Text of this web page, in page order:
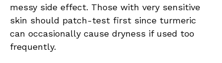
messy side effect. Those with very sensitive
skin should patch-test first since turmeric
can occasionally cause dryness if used too
frequently.